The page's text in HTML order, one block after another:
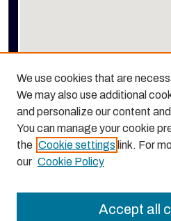
View gallery on map
We use cookies that are
We may also use additional
and personalize our content
You can manage your cookie
the Cookie settings link. For
our Cookie Policy
Accept all